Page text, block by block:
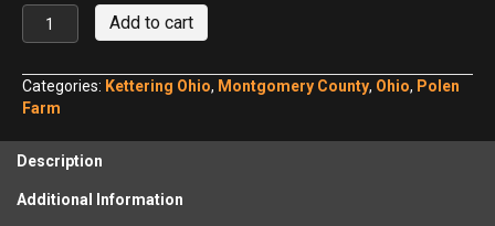
Kettering
Polen
in
Summer
2
quantity
Add to cart
Categories: Kettering Ohio, Montgomery County, Ohio, Polen
Farm
Description
Additional Information